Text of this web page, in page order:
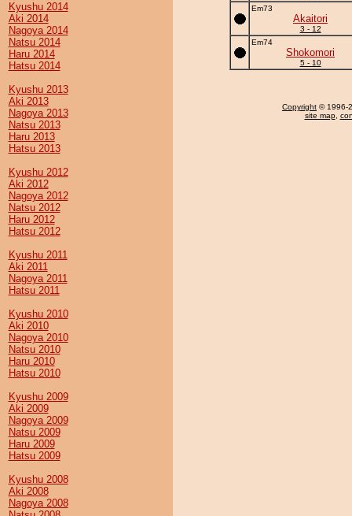
Kyushu 2014
Aki 2014
Nagoya 2014
Natsu 2014
Haru 2014
Hatsu 2014
Kyushu 2013
Aki 2013
Nagoya 2013
Natsu 2013
Haru 2013
Hatsu 2013
Kyushu 2012
Aki 2012
Nagoya 2012
Natsu 2012
Haru 2012
Hatsu 2012
Kyushu 2011
Aki 2011
Nagoya 2011
Hatsu 2011
Kyushu 2010
Aki 2010
Nagoya 2010
Natsu 2010
Haru 2010
Hatsu 2010
Kyushu 2009
Aki 2009
Nagoya 2009
Natsu 2009
Haru 2009
Hatsu 2009
Kyushu 2008
Aki 2008
Nagoya 2008
Em73
Akaitori
3 - 12
Em74
Shokomori
5 - 10
Copyright © 1996-
site map,